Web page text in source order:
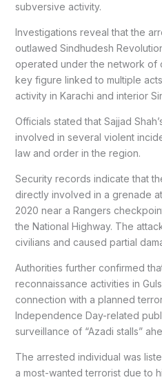
subversive activity.
Investigations reveal that the
outlawed Sindhudesh
operated under the network of
key figure linked to multiple
activity in Karachi and interior
Officials stated that Sajjad
involved in several violent
law and order in the region.
Security records indicate that
directly involved in a grenade
2020 near a Rangers
the National Highway. The
civilians and caused partial
Authorities further confirmed
reconnaissance activities in
connection with a planned
Independence Day-related
surveillance of “Azadi stalls”
The arrested individual was
a most-wanted terrorist due to